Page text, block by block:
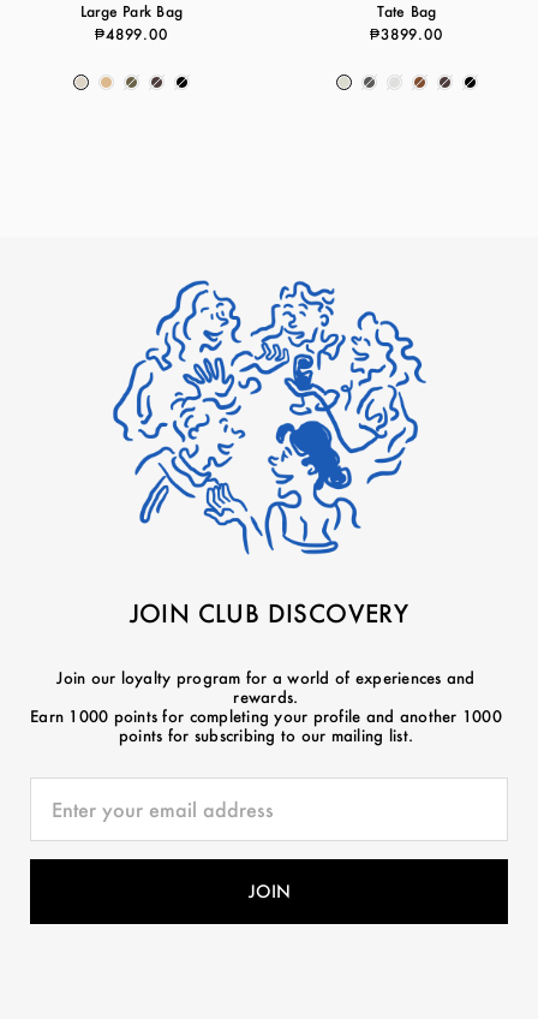
Large Park Bag
₱4899.00
Tate Bag
₱3899.00
JOIN CLUB DISCOVERY
Join our loyalty program for a world of experiences and
rewards.
Earn 1000 points for completing your profile and another 1000
points for subscribing to our mailing list.